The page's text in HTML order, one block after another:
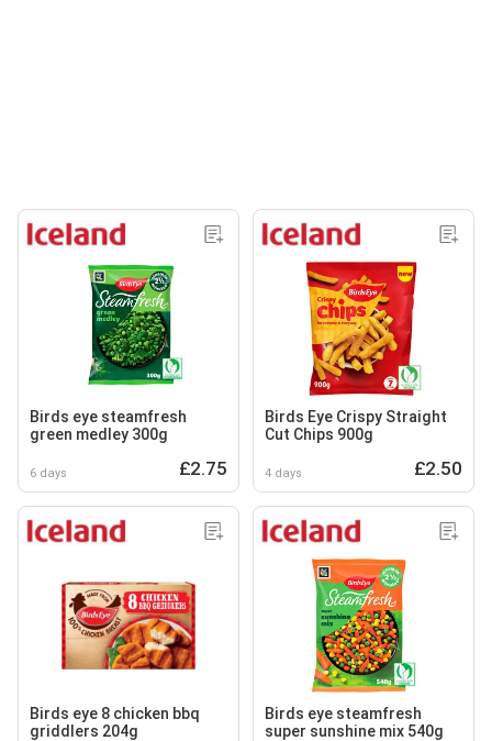
Birds eye steamfresh
green medley 300g
6 days £2.75
Birds Eye Crispy Straight
Cut Chips 900g
4 days £2.50
Birds eye 8 chicken bbq
griddlers 204g
Birds eye steamfresh
super sunshine mix 540g